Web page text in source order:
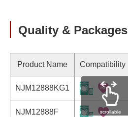
Quality & Packages
Product Name Compatibility
NJM12888KG1
NJM12888F scrollable